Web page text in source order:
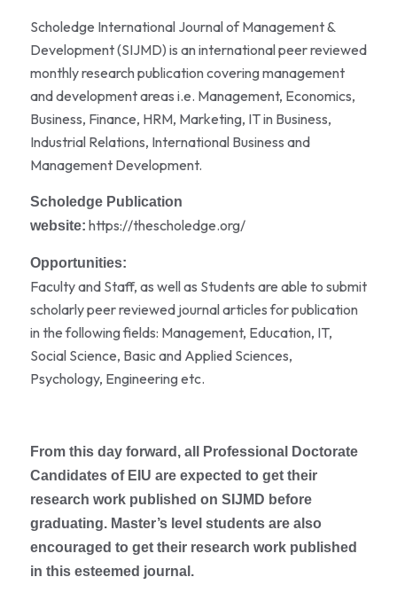
Scholedge International Journal of Management &
Development (SIJMD) is an international peer reviewed
monthly research publication covering management
and development areas i.e. Management, Economics,
Business, Finance, HRM, Marketing, IT in Business,
Industrial Relations, International Business and
Management Development.
Scholedge Publication
website: https://thescholedge.org/
Opportunities:
Faculty and Staff, as well as Students are able to submit
scholarly peer reviewed journal articles for publication
in the following fields: Management, Education, IT,
Social Science, Basic and Applied Sciences,
Psychology, Engineering etc.
From this day forward, all Professional Doctorate
Candidates of EIU are expected to get their
research work published on SIJMD before
graduating. Master’s level students are also
encouraged to get their research work published
in this esteemed journal.